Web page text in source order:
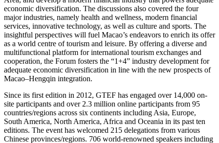
economic diversification. The discussions also covered the four
major industries, namely health and wellness, modern financial
services, innovative technology, as well as culture and sports. The
insightful perspectives will fuel Macao’s endeavors to enrich its offer
as a world centre of tourism and leisure. By offering a diverse and
multifunctional platform for international tourism exchanges and
cooperation, the Forum fosters the “1+4” industry development for
adequate economic diversification in line with the new prospects of
Macao–Hengqin integration.
Since its first edition in 2012, GTEF has engaged over 14,000 on-
site participants and over 2.3 million online participants from 95
countries/regions across six continents including Asia, Europe,
South America, North America, Africa and Oceania in its past ten
editions. The event has welcomed 215 delegations from various
Chinese provinces/regions. 706 world-renowned speakers including